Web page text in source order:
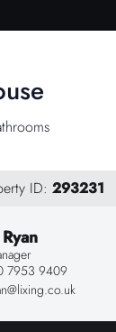
ID:293231
7953 9409